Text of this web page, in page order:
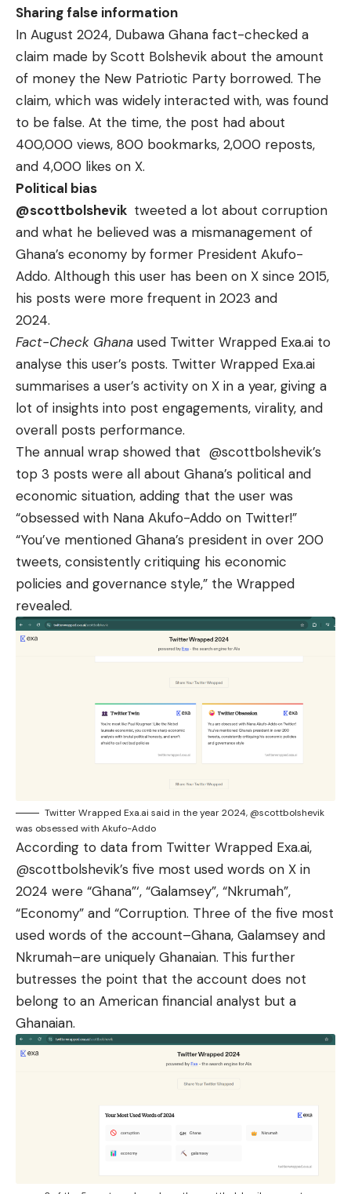
Sharing false information
In August 2024, Dubawa Ghana fact-checked a
claim made by Scott Bolshevik about the amount
of money the New Patriotic Party borrowed. The
claim, which was widely interacted with, was found
to be false. At the time, the post had about
400,000 views, 800 bookmarks, 2,000 reposts,
and 4,000 likes on X.
Political bias
@scottbolshevik tweeted a lot about corruption
and what he believed was a mismanagement of
Ghana’s economy by former President Akufo-
Addo. Although this user has been on X since 2015,
his posts were more frequent in 2023 and
2024.
Fact-Check Ghana used Twitter Wrapped Exa.ai to
analyse this user’s posts. Twitter Wrapped Exa.ai
summarises a user’s activity on X in a year, giving a
lot of insights into post engagements, virality, and
overall posts performance.
The annual wrap showed that @scottbolshevik’s
top 3 posts were all about Ghana’s political and
economic situation, adding that the user was
“obsessed with Nana Akufo-Addo on Twitter!”
“You’ve mentioned Ghana’s president in over 200
tweets, consistently critiquing his economic
policies and governance style,” the Wrapped
revealed.
Twitter Wrapped Exa.ai said in the year 2024, @scottbolshevik
was obsessed with Akufo-Addo
According to data from Twitter Wrapped Exa.ai,
@scottbolshevik’s five most used words on X in
2024 were “Ghana”‘, “Galamsey”, “Nkrumah”,
“Economy” and “Corruption. Three of the five most
used words of the account–Ghana, Galamsey and
Nkrumah–are uniquely Ghanaian. This further
butresses the point that the account does not
belong to an American financial analyst but a
Ghanaian.